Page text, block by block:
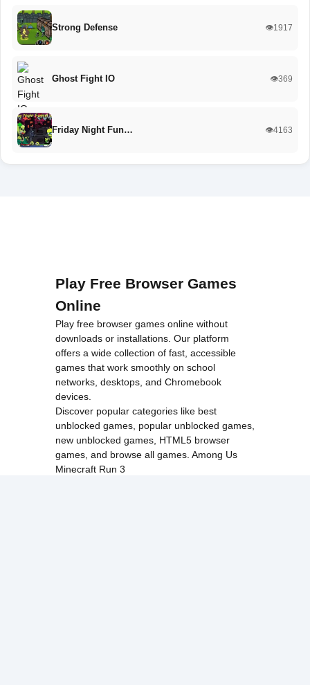
Strong Defense 👁️1917
Ghost Fight IO 👁️369
Friday Night Fun… 👁️4163
Play Free Browser Games
Online
Play free browser games online without
downloads or installations. Our platform
offers a wide collection of fast, accessible
games that work smoothly on school
networks, desktops, and Chromebook
devices.
Discover popular categories like best
unblocked games, popular unblocked games,
new unblocked games, HTML5 browser
games, and browse all games. Among Us
Minecraft Run 3